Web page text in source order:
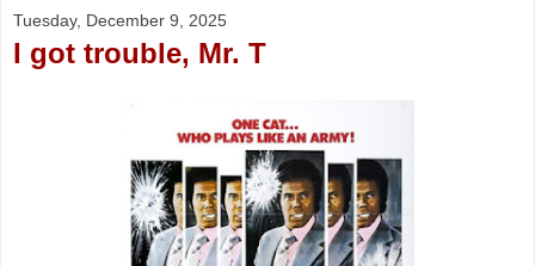
Tuesday, December 9, 2025
I got trouble, Mr. T